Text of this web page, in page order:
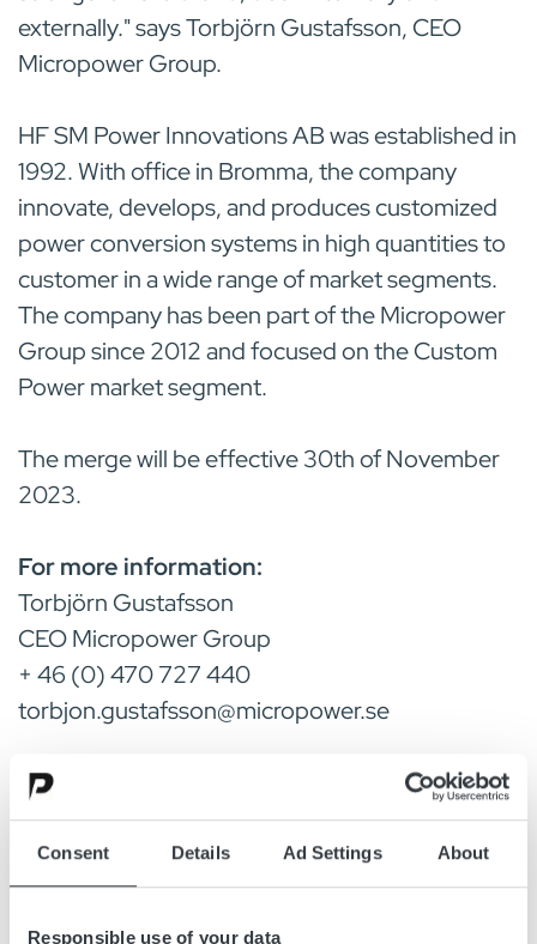
Consent Details Ad Settings About
Responsible use of your data
externally." says Torbjörn Gustafsson, CEO
Micropower Group.
HF SM Power Innovations AB was established in
1992. With office in Bromma, the company
innovate, develops, and produces customized
power conversion systems in high quantities to
customer in a wide range of market segments.
The company has been part of the Micropower
Group since 2012 and focused on the Custom
Power market segment.
The merge will be effective 30th of November
2023.
For more information:
Torbjörn Gustafsson
CEO Micropower Group
+ 46 (0) 470 727 440
torbjon.gustafsson@micropower.se
Göran Johansson
MD HF SM Power Innovations AB
+46 8 446 6311
goran.johansson@micropower.se